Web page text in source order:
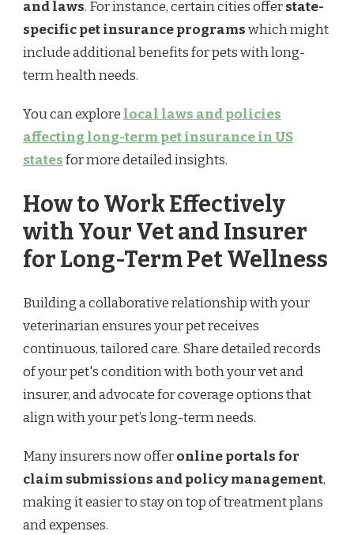
and laws. For instance, certain cities offerstate-
specific pet insurance programswhich might
include additional benefits for pets with long-
term health needs.
You can explore local laws and policies
affecting long-term pet insurance in US
statesfor more detailed insights.
How to Work Effectively
with Your Vet and Insurer
for Long-Term Pet Wellness
Building a collaborative relationship with your
veterinarian ensures your pet receives
continuous, tailored care. Share detailed records
of your pet's condition with both your vet and
insurer, and advocate for coverage options that
align with your pet’s long-term needs.
Many insurers now offeronline portals for
claim submissions and policy management,
making it easier to stay on top of treatment plans
and expenses.